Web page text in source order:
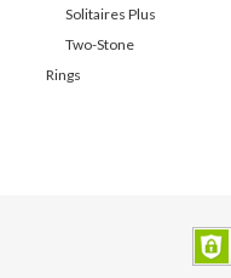
Solitaires Plus
Two-Stone
Rings